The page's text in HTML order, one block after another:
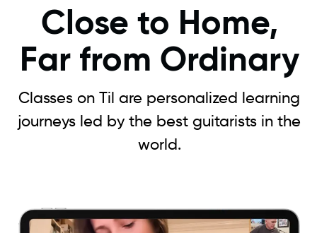
Close to Home,
Far from Ordinary
Classes on Til are personalized learning
journeys led by the best guitarists in the
world.